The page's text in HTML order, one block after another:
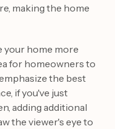
making the home
your home more
for homeowners to
the best
if you've just
adding additional
the viewer's eye to